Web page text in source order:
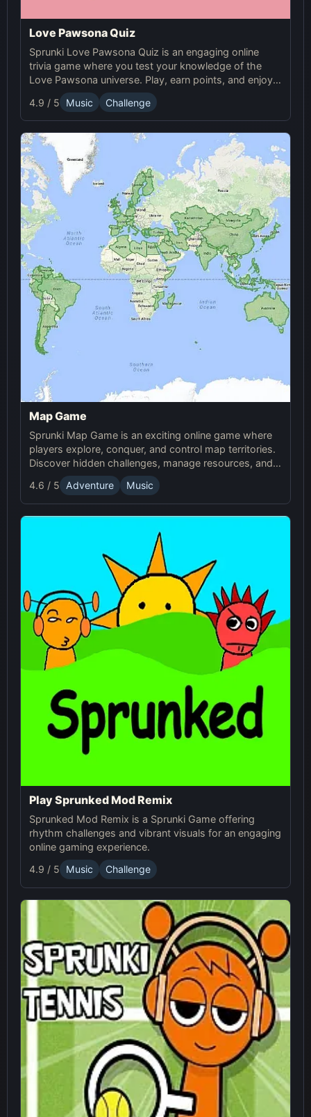
Love Pawsona Quiz
Sprunki Love Pawsona Quiz is an engaging online
trivia game where you test your knowledge of the
Love Pawsona universe. Play, earn points, and enjoy
Sprunki challenges!
4.9 / 5 Music Challenge
Map Game
Sprunki Map Game is an exciting online game where
players explore, conquer, and control map territories.
Discover hidden challenges, manage resources, and
compete in this thrilling online Sprunki adventure.
4.6 / 5 Adventure Music
Play Sprunked Mod Remix
Sprunked Mod Remix is a Sprunki Game offering
rhythm challenges and vibrant visuals for an engaging
online gaming experience.
4.9 / 5
Music Challenge